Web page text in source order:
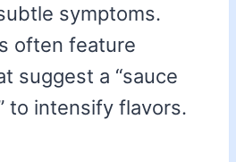
symptoms.
often feature
suggest a “sauce
to intensify flavors.